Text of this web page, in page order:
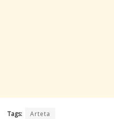
Tags:
Arteta